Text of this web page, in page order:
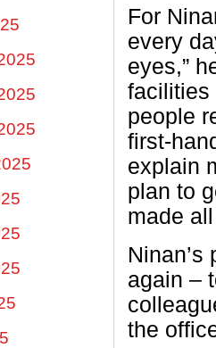
For
every
eyes,”
facilities
people
first-
explain
plan to
made
again –
the